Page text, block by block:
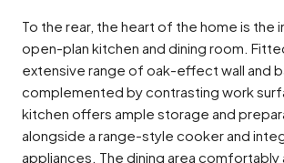
To the rear, the heart of the home is the
open-plan kitchen and dining room.
extensive range of oak-effect wall and
complemented by contrasting work
kitchen offers ample storage and
alongside a range-style cooker and
appliances. The dining area